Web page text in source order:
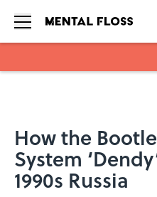
How the
System
1990s Russia